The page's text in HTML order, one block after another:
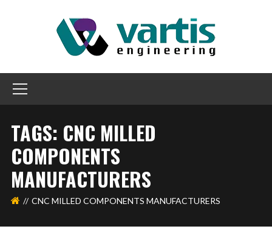
TAGS: CNC MILLED
COMPONENTS
MANUFACTURERS
CNC MILLED COMPONENTS MANUFACTURERS